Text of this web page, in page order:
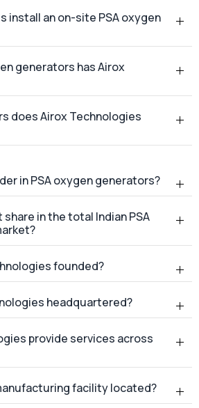
does Airox Technologies
in PSA oxygen generators?
in the total Indian PSA
headquartered?
provide services across
facility located?
, we believe your critical operations
unpredictable truck deliveries or
over14 years, we have been a
supplier, and exporter
solutions, bringing complete peace of